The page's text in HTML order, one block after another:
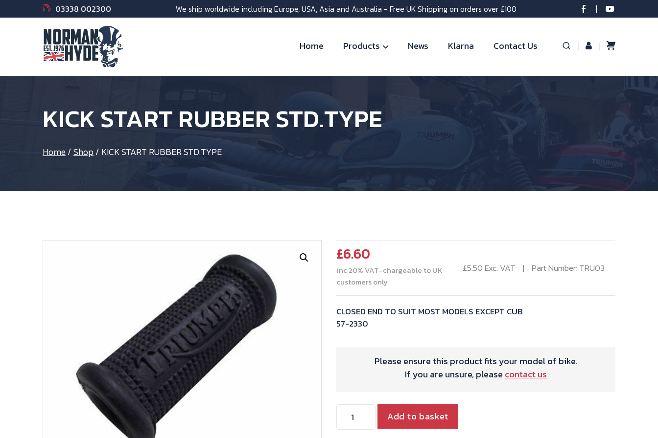
03338 002300 We ship worldwide including Europe, USA, Asia and Australia - Free UK Shipping on orders over £100
Home Products News Klarna Contact Us
KICK START RUBBER STD.TYPE
Home/Shop/ KICK START RUBBER STD.TYPE
£6.60
inc 20% VAT-chargeable to UK
customers only
£5.50Exc. VAT Part Number: TRU03
CLOSED END TO SUIT MOST MODELS EXCEPT CUB
57-2330
Please ensure this product fits your model of bike.
If you are unsure, please contact us
KICK
START
Add to basket